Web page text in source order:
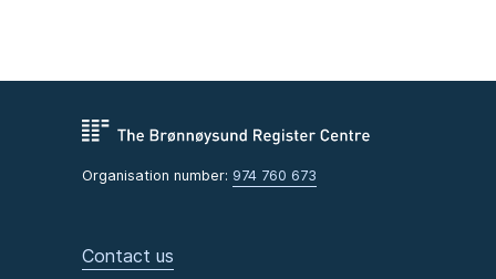
Organisation number: 974 760 673
Contact us